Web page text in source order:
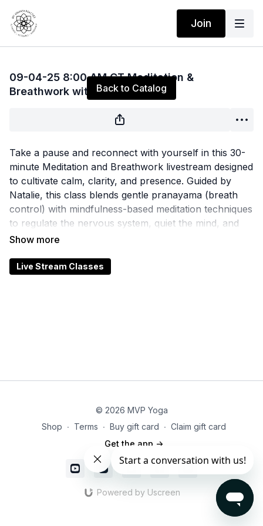
Join
Back to Catalog
09-04-25 8:00 AM CT Meditation &
Breathwork with Natalie
Take a pause and reconnect with yourself in this 30-
minute Meditation and Breathwork livestream designed
to cultivate calm, clarity, and presence. Guided by
Natalie, this class blends gentle pranayama (breath
control) with mindfulness-based meditation techniques
to regulate the nervous system, quiet the mind, and
ground the body. Whether you're new to meditation
feeling refreshed, centered, and better equipped to
Live Stream Classes
© 2026 MVP Yoga
Shop ∙ Terms ∙ Buy gift card ∙ Claim gift card
Get the app ->
Powered by Uscreen